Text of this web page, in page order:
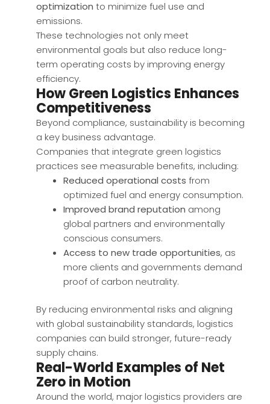
optimization to minimize fuel use and
emissions.
These technologies not only meet
environmental goals but also reduce long-
term operating costs by improving energy
efficiency.
How Green Logistics Enhances
Competitiveness
Beyond compliance, sustainability is becoming
a key business advantage.
Companies that integrate green logistics
practices see measurable benefits, including:
Reduced operational costs from
optimized fuel and energy consumption.
Improved brand reputation among
global partners and environmentally
conscious consumers.
Access to new trade opportunities, as
more clients and governments demand
proof of carbon neutrality.
By reducing environmental risks and aligning
with global sustainability standards, logistics
companies can build stronger, future-ready
supply chains.
Real-World Examples of Net
Zero in Motion
Around the world, major logistics providers are